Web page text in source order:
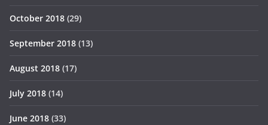
October 2018 (29)
September 2018 (13)
August 2018 (17)
July 2018 (14)
June 2018 (33)